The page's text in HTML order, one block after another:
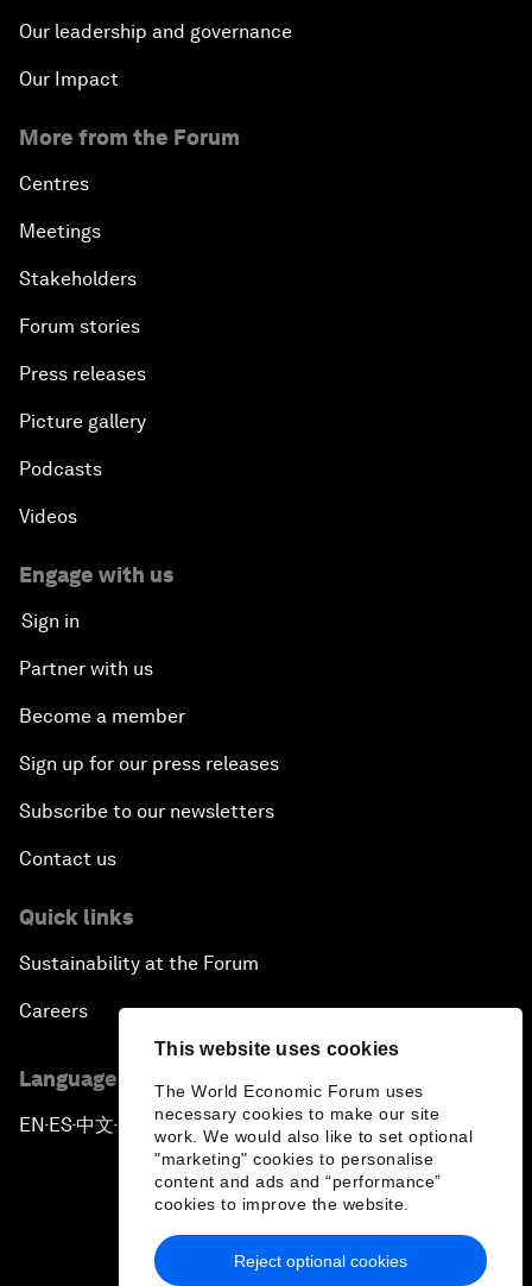
This website uses cookies
The World Economic Forum uses
necessary cookies to make our site
work. We would also like to set optional
"marketing" cookies to personalise
content and ads and “performance”
cookies to improve the website.
Reject optional cookies
Our leadership and governance
Our Impact
More from the Forum
Centres
Meetings
Stakeholders
Forum stories
Press releases
Picture gallery
Podcasts
Videos
Engage with us
Sign in
Partner with us
Become a member
Sign up for our press releases
Subscribe to our newsletters
Contact us
Quick links
Sustainability at the Forum
Careers
Language editions
EN ▪ES▪中文▪ 日本語